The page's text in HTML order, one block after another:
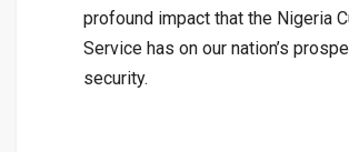
profound impact that the Nigeria
Service has on our nation’s
security.